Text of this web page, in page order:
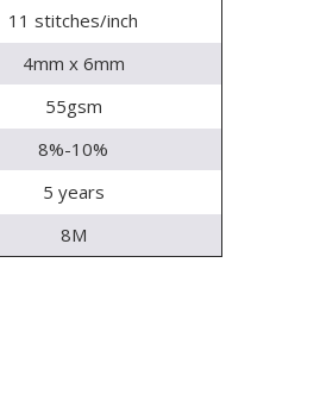
11 stitches/inch
4mm x 6mm
55gsm
8%-10%
5 years
8M